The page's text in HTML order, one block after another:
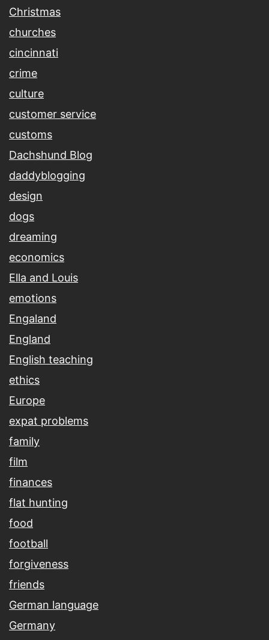
Christmas
churches
cincinnati
crime
culture
customer service
customs
Dachshund Blog
daddyblogging
design
dogs
dreaming
economics
Ella and Louis
emotions
Engaland
England
English teaching
ethics
Europe
expat problems
family
film
finances
flat hunting
food
football
forgiveness
friends
German language
Germany